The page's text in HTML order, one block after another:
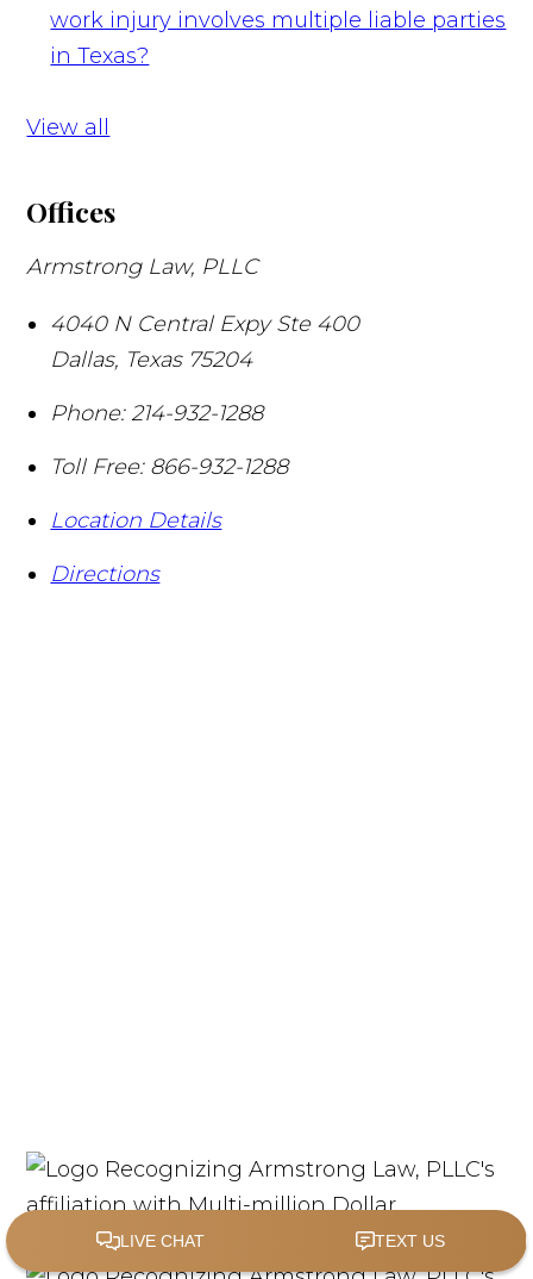
work injury involves multiple liable parties
in Texas?
View all
Offices
Armstrong Law, PLLC
4040 N Central Expy Ste 400
Dallas, Texas 75204
Phone: 214-932-1288
Toll Free: 866-932-1288
Location Details
Directions